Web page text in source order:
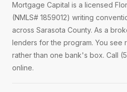
Mortgage Capital is a licensed
(NMLS# 1859012) writing
across Sarasota County. As a
lenders for the program. You see
rather than one bank's box. Call
online.